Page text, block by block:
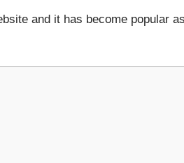
and it has become popular